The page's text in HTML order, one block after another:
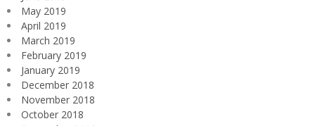
May 2019
April 2019
March 2019
February 2019
January 2019
December 2018
November 2018
October 2018